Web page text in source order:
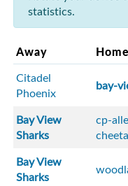
statistics.
Away Home
Citadel
Phoenix
bay-
Bay View
Sharks
cp-
Bay View
Sharks